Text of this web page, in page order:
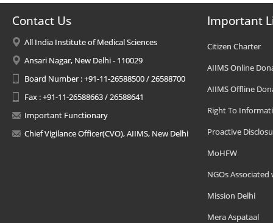
Contact Us
All India Institute of Medical Sciences
Ansari Nagar, New Delhi - 110029
Board Number : +91-11-26588500 / 26588700
Fax : +91-11-26588663 / 26588641
Important Functionary
Chief Vigilance Officer(CVO), AIIMS, New Delhi
Important
Citizen Charter
AIIMS Online
AIIMS Offline
Right To
Proactive
MoHFW
NGOs Associated
Mission Delhi
Mera Aspataal